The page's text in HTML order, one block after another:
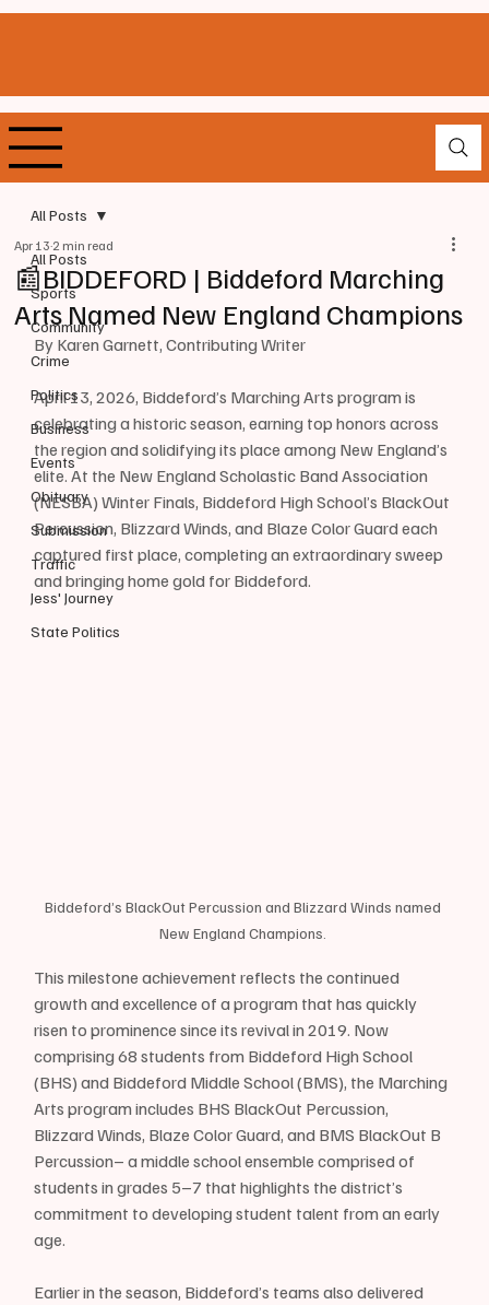
All Posts
Sports
Community
Crime
Politics
Business
Events
Obituary
Submission
Traffic
Jess' Journey
State Politics
All Posts
📰BIDDEFORD | Biddeford Marching
Arts Named New England Champions
Apr 132 min read
By Karen Garnett, Contributing Writer
April 13, 2026, Biddeford’s Marching Arts program is
celebrating a historic season, earning top honors across
the region and solidifying its place among New England’s
elite. At the New England Scholastic Band Association
(NESBA) Winter Finals, Biddeford High School’s BlackOut
Percussion, Blizzard Winds, and Blaze Color Guard each
captured first place, completing an extraordinary sweep
and bringing home gold for Biddeford.
Biddeford’s BlackOut Percussion and Blizzard Winds named
New England Champions.
This milestone achievement reflects the continued
growth and excellence of a program that has quickly
risen to prominence since its revival in 2019. Now
comprising 68 students from Biddeford High School
(BHS) and Biddeford Middle School (BMS), the Marching
Arts program includes BHS BlackOut Percussion,
Blizzard Winds, Blaze Color Guard, and BMS BlackOut B
Percussion– a middle school ensemble comprised of
students in grades 5–7 that highlights the district’s
commitment to developing student talent from an early
age.
Earlier in the season, Biddeford’s teams also delivered